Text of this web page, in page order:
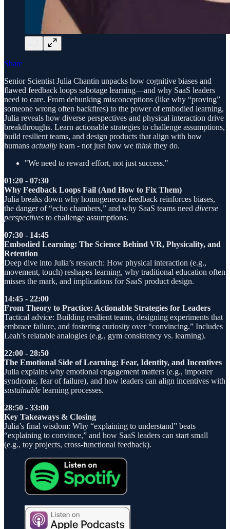
Share
Senior Scientist Julia Chantin unpacks how cognitive biases and
flawed feedback loops sabotage learning—and why SaaS leaders
need to care. From debunking misconceptions (like why “proving”
someone wrong often backfires) to the power of embodied learning,
Julia reveals how diverse perspectives and physical interaction drive
breakthroughs. Learn actionable strategies to challenge assumptions,
build resilient teams, and design products that align with how
humans actually learn - not just how we thinkthey do.
"We need to reward effort, not just success."
01:20 - 07:30
Why Feedback Loops Fail (And How to Fix Them)
Julia breaks down why homogeneous feedback reinforces biases,
the danger of “echo chambers,” and why SaaS teams need diverse
perspectives to challenge assumptions.
07:30 - 14:45
Embodied Learning: The Science Behind VR, Physicality, and
Retention
Deep dive into Julia’s research: How physical interaction (e.g.,
movement, touch) reshapes learning, why traditional education often
misses the mark, and implications for SaaS product design.
14:45 - 22:00
From Theory to Practice: Actionable Strategies for Leaders
Tactical advice: Building resilient teams, designing experiments that
embrace failure, and fostering curiosity over “convincing.” Includes
Leah’s relatable analogies (e.g., gym consistency vs. learning).
22:00 - 28:50
The Emotional Side of Learning: Fear, Identity, and Incentives
Julia explains why emotional engagement matters (e.g., imposter
syndrome, fear of failure), and how leaders can align incentives with
sustainable learning processes.
28:50 - 33:00
Key Takeaways & Closing
Julia’s final wisdom: Why “explaining to understand” beats
“explaining to convince,” and how SaaS leaders can start small
(e.g., toy projects, cross-functional feedback).